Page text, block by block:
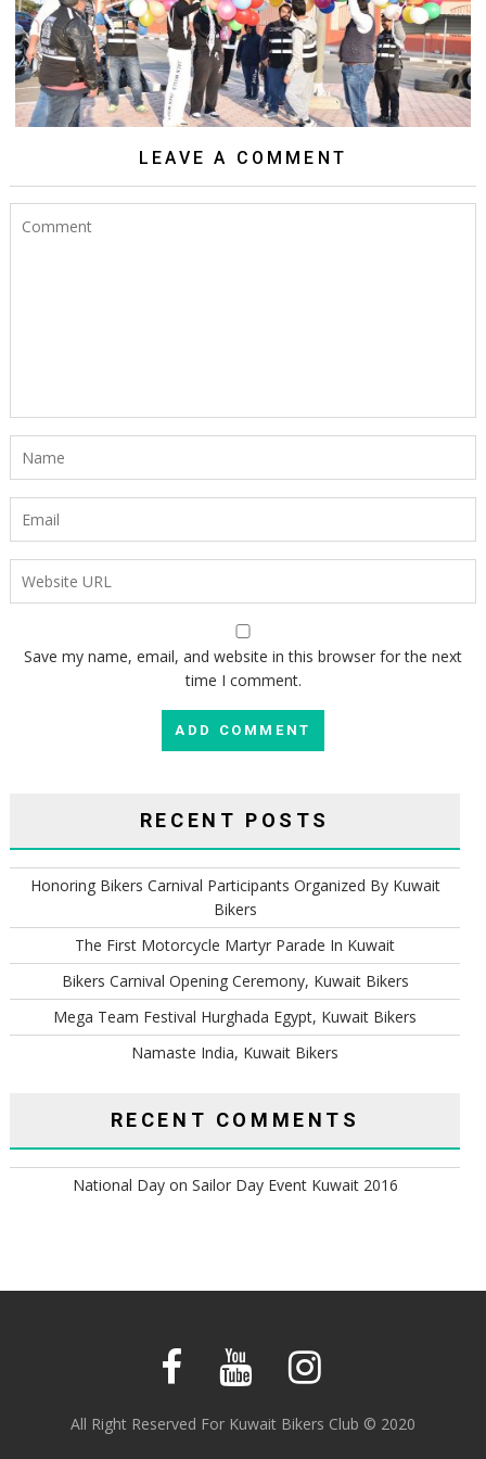
LEAVE A COMMENT
Save my name, email, and website in this browser for the next
time I comment.
RECENT POSTS
Honoring Bikers Carnival Participants Organized By Kuwait
Bikers
The First Motorcycle Martyr Parade In Kuwait
Bikers Carnival Opening Ceremony, Kuwait Bikers
Mega Team Festival Hurghada Egypt, Kuwait Bikers
Namaste India, Kuwait Bikers
RECENT COMMENTS
National Dayon Sailor Day Event Kuwait 2016
All Right Reserved For Kuwait Bikers Club © 2020